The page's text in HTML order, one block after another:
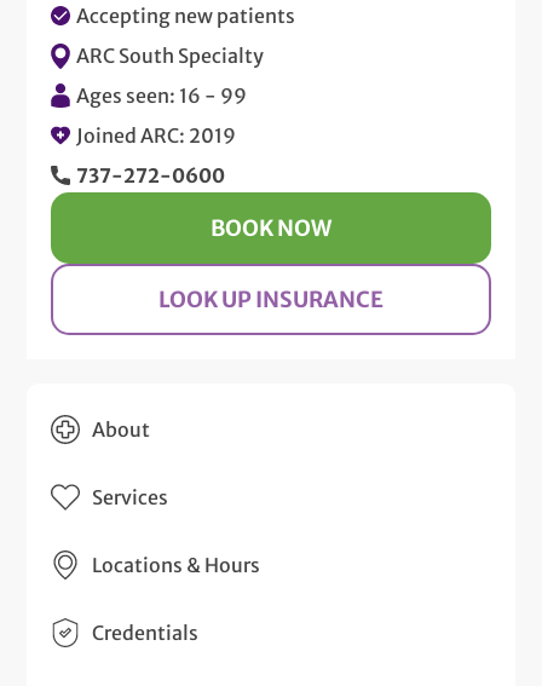
Accepting new patients
ARC South Specialty
Ages seen: 16 - 99
Joined ARC: 2019
737-272-0600
BOOK NOW
LOOK UP INSURANCE
About
Services
Locations & Hours
Credentials